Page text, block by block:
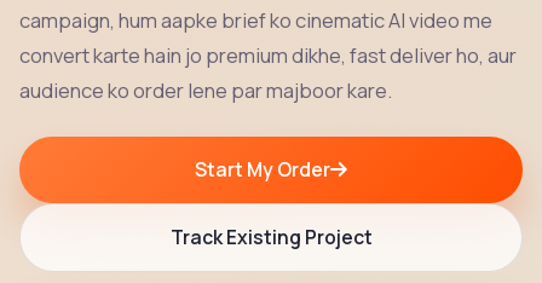
campaign, hum aapke brief ko cinematic AI video me
convert karte hain jo premium dikhe, fast deliver ho, aur
audience ko order lene par majboor kare.
Start My Order
Track Existing Project